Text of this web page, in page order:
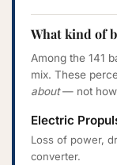
What kind of
Among the 141
mix. These
about— not how
Electric
Loss of power,
converter.